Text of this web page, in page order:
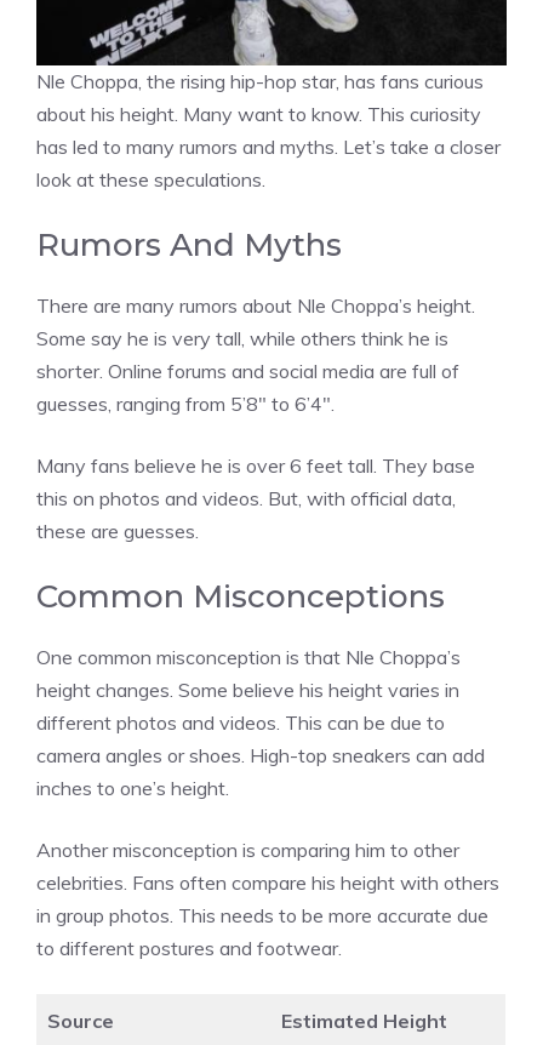
Nle Choppa, the rising hip-hop star, has fans curious
about his height. Many want to know. This curiosity
has led to many rumors and myths. Let’s take a closer
look at these speculations.
Rumors And Myths
There are many rumors about Nle Choppa’s height.
Some say he is very tall, while others think he is
shorter. Online forums and social media are full of
guesses, ranging from 5’8″ to 6’4″.
Many fans believe he is over 6 feet tall. They base
this on photos and videos. But, with official data,
these are guesses.
Common Misconceptions
One common misconception is that Nle Choppa’s
height changes. Some believe his height varies in
different photos and videos. This can be due to
camera angles or shoes. High-top sneakers can add
inches to one’s height.
Another misconception is comparing him to other
celebrities. Fans often compare his height with others
in group photos. This needs to be more accurate due
to different postures and footwear.
Source Estimated Height